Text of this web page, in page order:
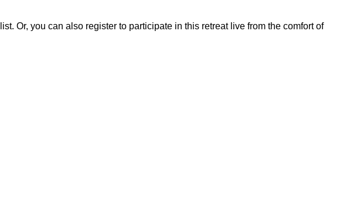
Or, you can also register to participate in this retreat live from the comfort of